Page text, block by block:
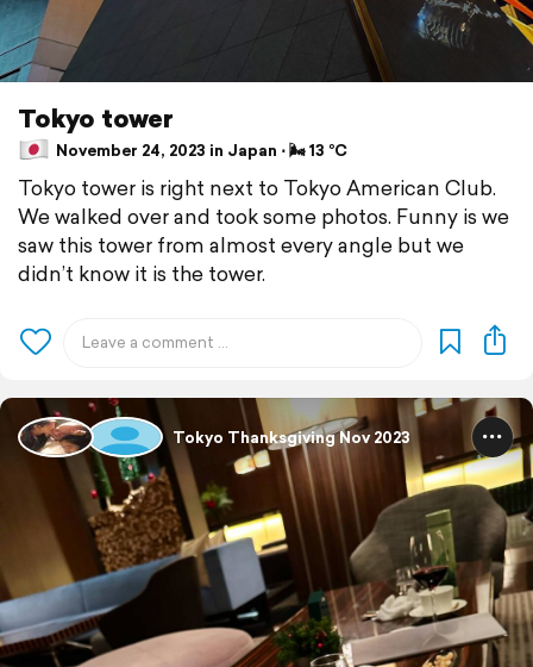
Tokyo tower
November 24, 2023 in Japan ⋅ 🌬 13 °C
Tokyo tower is right next to Tokyo American Club.
We walked over and took some photos. Funny is we
saw this tower from almost every angle but we
didn’t know it is the tower.
Tokyo Thanksgiving Nov 2023